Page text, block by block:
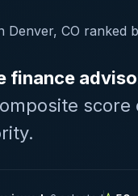
CO ranked
finance
score